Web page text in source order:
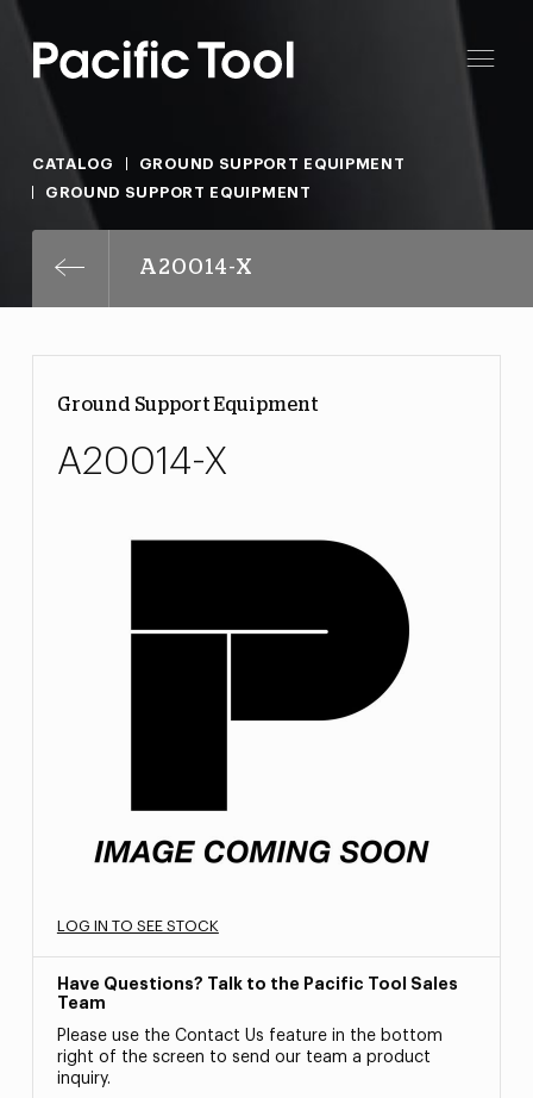
CATALOG
GROUND SUPPORT EQUIPMENT
GROUND SUPPORT EQUIPMENT
A20014-X
Ground Support Equipment
A20014-X
LOG IN TO SEE STOCK
Have Questions? Talk to the Pacific Tool Sales
Team
Please use the Contact Us feature in the bottom
right of the screen to send our team a product
inquiry.